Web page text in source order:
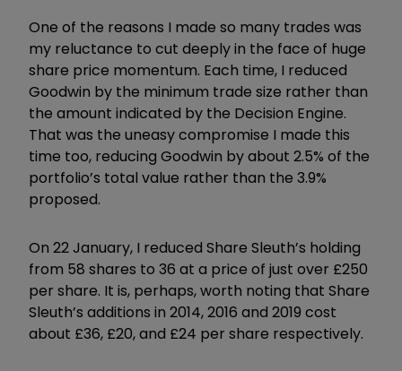
One of the reasons I made so many trades was
my reluctance to cut deeply in the face of huge
share price momentum. Each time, I reduced
Goodwin by the minimum trade size rather than
the amount indicated by the Decision Engine.
That was the uneasy compromise I made this
time too, reducing Goodwin by about 2.5% of the
portfolio’s total value rather than the 3.9%
proposed.
On 22 January, I reduced Share Sleuth’s holding
from 58 shares to 36 at a price of just over £250
per share. It is, perhaps, worth noting that Share
Sleuth’s additions in 2014, 2016 and 2019 cost
about £36, £20, and £24 per share respectively.